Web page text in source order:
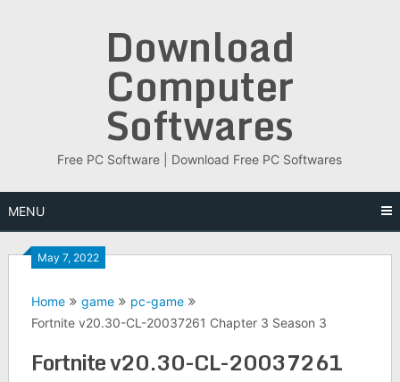
Download
Computer
Softwares
Free PC Software | Download Free PC Softwares
MENU
May 7, 2022
Home game
pc-game
Fortnite v20.30-CL-20037261 Chapter 3 Season 3
Fortnite v20.30-CL-20037261